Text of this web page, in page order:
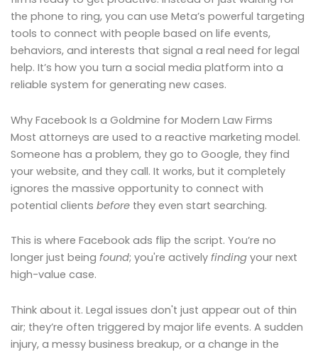
the phone to ring, you can use Meta’s powerful targeting
tools to connect with people based on life events,
behaviors, and interests that signal a real need for legal
help. It’s how you turn a social media platform into a
reliable system for generating new cases.
Why Facebook Is a Goldmine for Modern Law Firms
Most attorneys are used to a reactive marketing model.
Someone has a problem, they go to Google, they find
your website, and they call. It works, but it completely
ignores the massive opportunity to connect with
potential clients before they even start searching.
This is where Facebook ads flip the script. You’re no
longer just being found; you're actively finding your next
high-value case.
Think about it. Legal issues don't just appear out of thin
air; they’re often triggered by major life events. A sudden
injury, a messy business breakup, or a change in the